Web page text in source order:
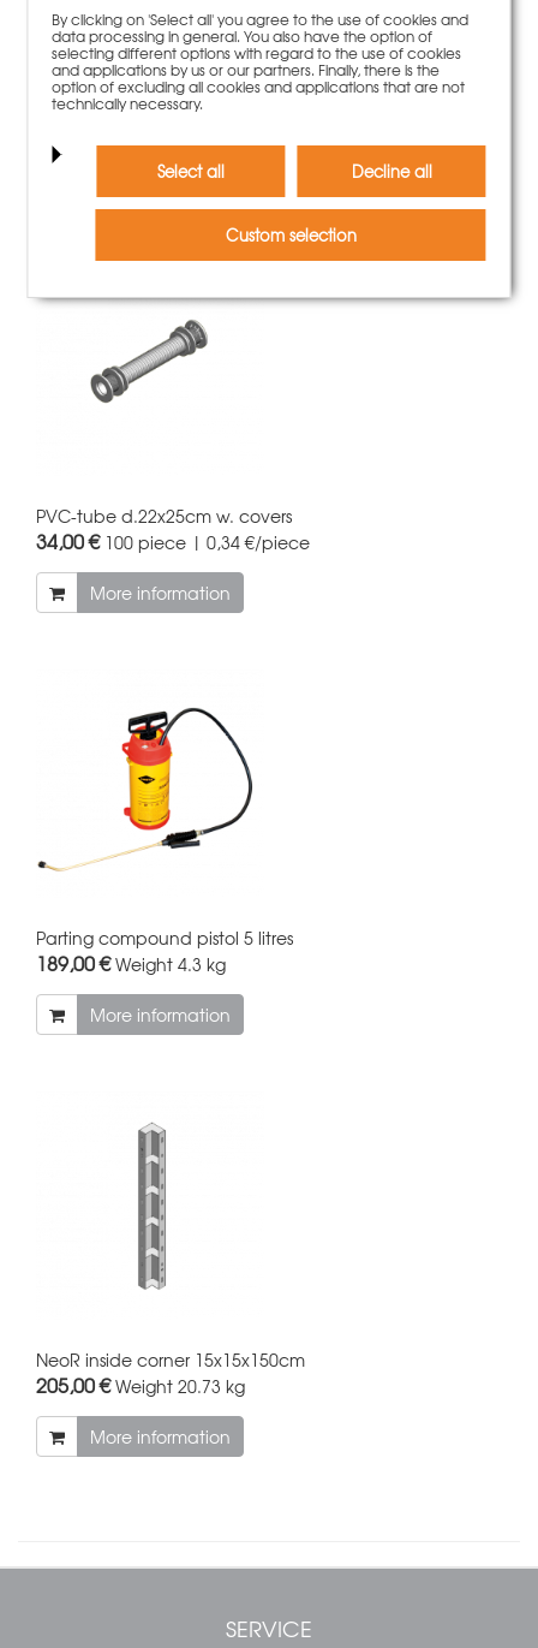
NeoR panel 60x150cm
388,00 € Weight 31.43 kg
More information
PVC-tube d.22x25cm w. covers
34,00 € 100 piece | 0,34 €/piece
More information
Parting compound pistol 5 litres
189,00 €Weight 4.3 kg
More information
NeoR inside corner 15x15x150cm
205,00 €Weight 20.73 kg
More information
SERVICE
By clicking on 'Select all' you agree to the use of cookies and
data processing in general. You also have the option of
selecting different options with regard to the use of cookies
and applications by us or our partners. Finally, there is the
option of excluding all cookies and applications that are not
technically necessary.
Select all Decline all
Custom selection